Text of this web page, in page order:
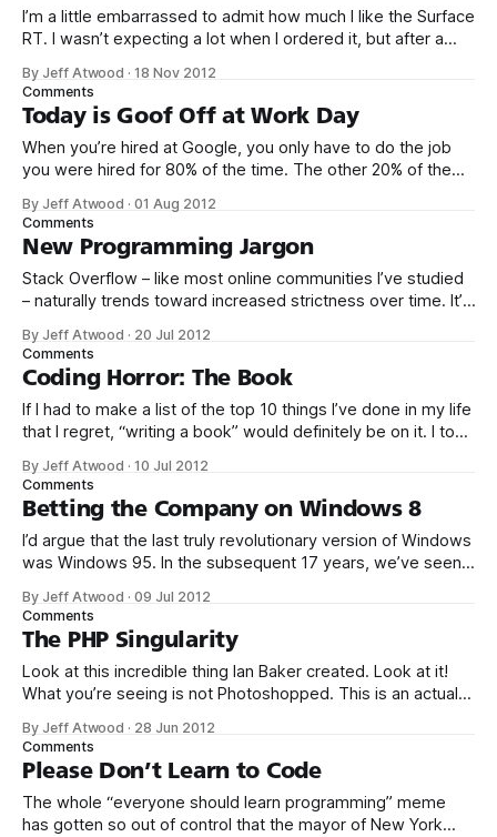
I’m a little embarrassed to admit how much I like the Surface
RT. I wasn’t expecting a lot when I ordered it, but after a
Gadget. It might represent a brave new world of laptop
design. How
By Jeff Atwood ·18 Nov 2012
Comments
Today is Goof Off at Work Day
When you’re hired at Google, you only have to do the job
you were hired for 80% of the time. The other 20% of the
advances Google in some way. At least, that’s the theory.
Google’s 20
By Jeff Atwood ·01 Aug 2012
Comments
New Programming Jargon
Stack Overflow – like most online communities I’ve studied
– naturally trends toward increased strictness over time. It’s
sort a child develops after first entering school or daycare
and being exposed to the wide, wide world of everyday
sneezes and coughs
By Jeff Atwood · 20 Jul 2012
Comments
Coding Horror: The Book
If I had to make a list of the top 10 things I’ve done in my life
that I regret, “writing a book” would definitely be on it. I took
to work with a few friends whose company I
By Jeff Atwood ·10 Jul 2012
Comments
Betting the Company on Windows 8
I’d argue that the last truly revolutionary version of Windows
was Windows 95. In the subsequent 17 years, we’ve seen a
changes in Windows – at its core, you’ve got the same old
stuff: a start menu, a desktop with
By Jeff Atwood ·09 Jul 2012
Comments
The PHP Singularity
Look at this incredible thing Ian Baker created. Look at it!
What you’re seeing is not Photoshopped. This is an actual
hammer. Such a thing exists. Isn’t that amazing? And also,
perhaps, a little disturbing? That wondrous hammer
By Jeff Atwood · 28 Jun 2012
Comments
Please Don’t Learn to Code
The whole “everyone should learn programming” meme
has gotten so out of control that the mayor of New York